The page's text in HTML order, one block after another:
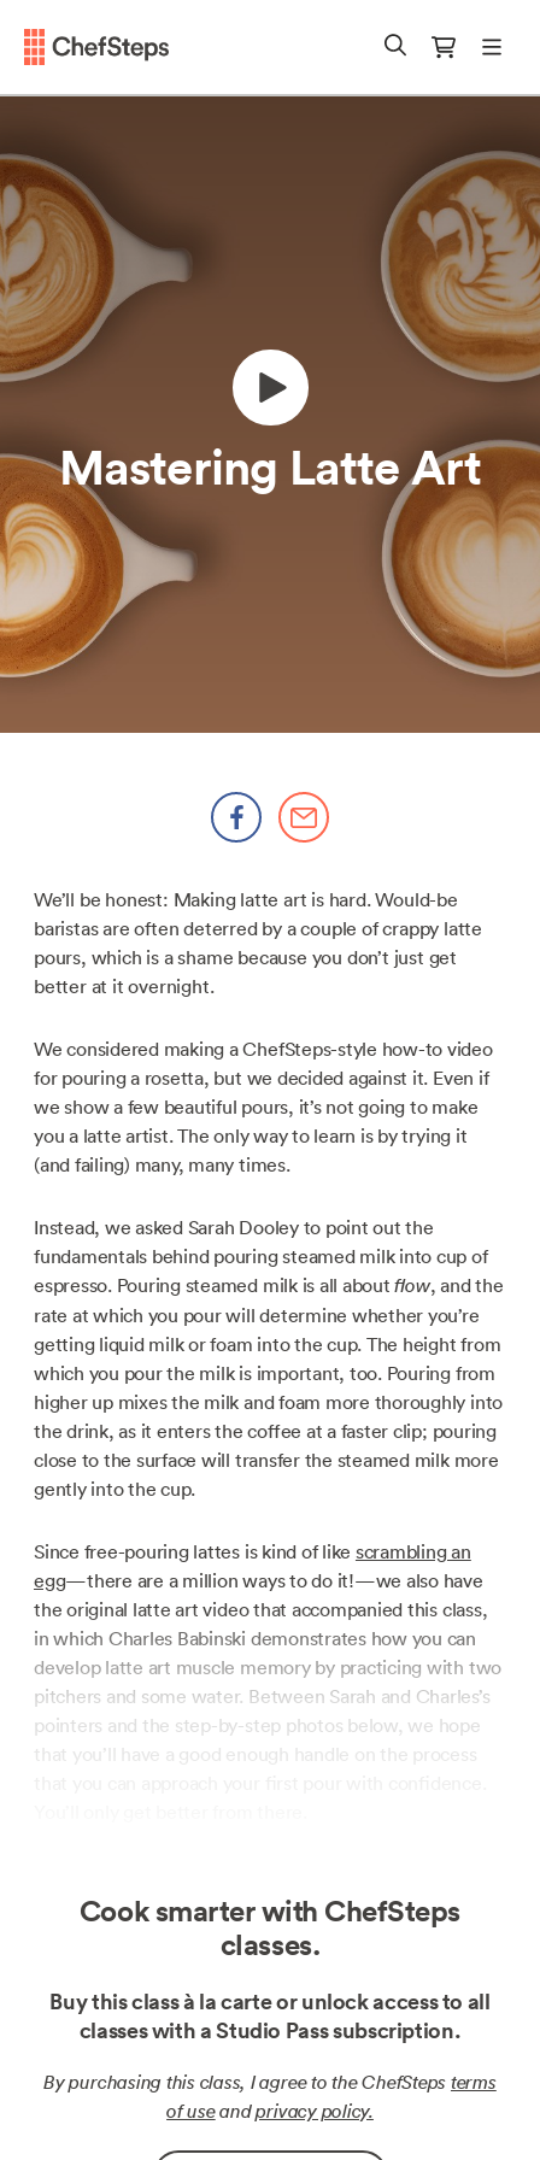
Mastering Latte Art
We’ll be honest: Making latte art is hard. Would-be
baristas are often deterred by a couple of crappy latte
pours, which is a shame because you don’t just get
better at it overnight.
We considered making a ChefSteps-style how-to video
for pouring a rosetta, but we decided against it. Even if
we show a few beautiful pours, it’s not going to make
you a latte artist. The only way to learn is by trying it
(and failing) many, many times.
Instead, we asked Sarah Dooley to point out the
fundamentals behind pouring steamed milk into cup of
espresso. Pouring steamed milk is all aboutflow, and the
rate at which you pour will determine whether you’re
getting liquid milk or foam into the cup. The height from
which you pour the milk is important, too. Pouring from
higher up mixes the milk and foam more thoroughly into
the drink, as it enters the coffee at a faster clip; pouring
close to the surface will transfer the steamed milk more
gently into the cup.
Since free-pouring lattes is kind of like scrambling an
egg—there are a million ways to do it!—we also have
the original latte art video that accompanied this class,
in which Charles Babinski demonstrates how you can
develop latte art muscle memory by practicing with two
pitchers and some water. Between Sarah and Charles’s
pointers and the step-by-step photos below, we hope
that you’ll have a good enough handle on the process
Cook smarter with ChefSteps
classes.
Buy this class à la carte or unlock access to all
classes with a Studio Pass subscription.
By purchasing this class, I agree to the ChefSteps terms
of useandprivacy policy.
Chefsteps SearchCart